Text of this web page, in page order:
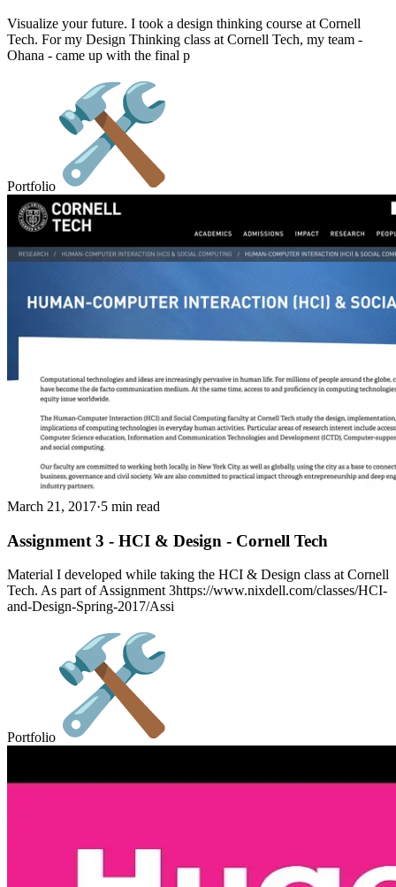
Visualize your future. I took a design thinking course at Cornell
Tech. For my Design Thinking class at Cornell Tech, my team -
Ohana - came up with the final p
Portfolio
March 21, 2017·5 min read
Assignment 3 - HCI & Design - Cornell Tech
Material I developed while taking the HCI & Design class at Cornell
Tech. As part of Assignment 3https://www.nixdell.com/classes/HCI-
and-Design-Spring-2017/Assi
Portfolio